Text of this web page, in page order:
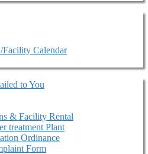
Calendar
to You
& Facility Rental
treatment Plant
Ordinance
Form